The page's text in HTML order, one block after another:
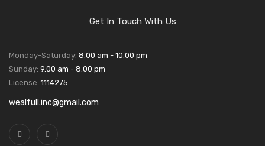
Get In Touch With Us
Monday-Saturday: 8.00 am - 10.00 pm
Sunday: 9.00 am - 8.00 pm
License: 1114275
wealfull.inc@gmail.com